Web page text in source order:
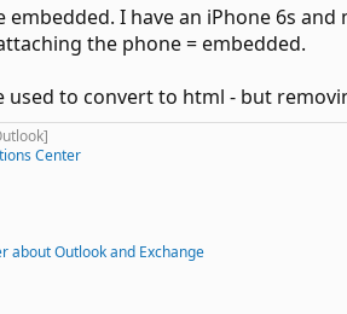
embedded. I have an iPhone 6s
the phone = embedded.
used to convert to html - but
Center
about Outlook and Exchange